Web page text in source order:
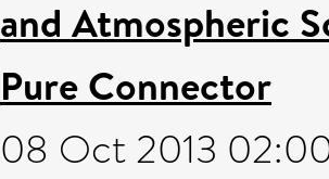
and Atmospheric
Pure Connector
08 Oct 2013